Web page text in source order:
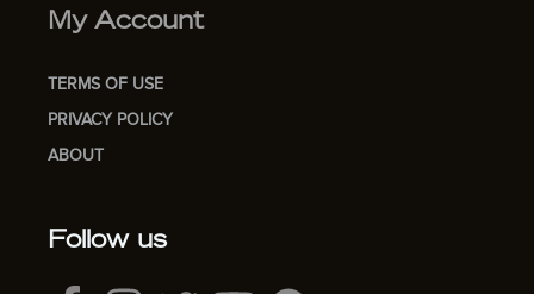
My Account
TERMS OF USE
PRIVACY POLICY
ABOUT
Follow us